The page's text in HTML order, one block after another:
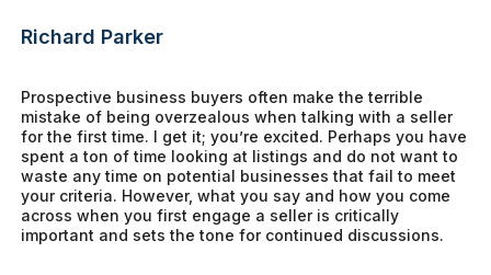
Richard Parker
Prospective business buyers often make the terrible
mistake of being overzealous when talking with a seller
for the first time. I get it; you’re excited. Perhaps you have
spent a ton of time looking at listings and do not want to
waste any time on potential businesses that fail to meet
your criteria. However, what you say and how you come
across when you first engage a seller is critically
important and sets the tone for continued discussions.